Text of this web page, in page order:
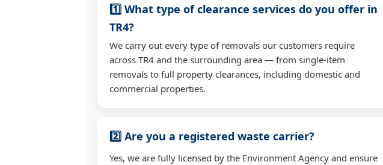
1️⃣ What type of clearance services do you offer in
TR4?
We carry out every type of removals our customers require
across TR4 and the surrounding area — from single-item
removals to full property clearances, including domestic and
commercial properties.
2️⃣ Are you a registered waste carrier?
Yes, we are fully licensed by the Environment Agency and ensure